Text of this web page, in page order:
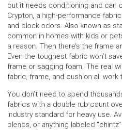
but it needs conditioning and can
Crypton, a high-performance
and block odors. Also known as
common in homes with kids or
a reason. Then there’s the frame
Even the toughest fabric won’t
frame or sagging foam. The real
fabric, frame, and cushion all work
You don’t need to spend
fabrics with a double rub count
industry standard for heavy use.
blends, or anything labeled